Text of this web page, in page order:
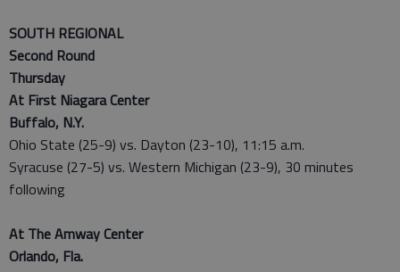
SOUTH REGIONAL
Second Round
Thursday
At First Niagara Center
Buffalo, N.Y.
Ohio State (25-9) vs. Dayton (23-10), 11:15 a.m.
Syracuse (27-5) vs. Western Michigan (23-9), 30 minutes
following
At The Amway Center
Orlando, Fla.